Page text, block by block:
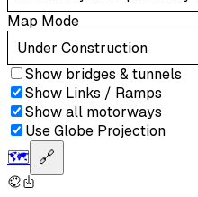
Map Mode
Under Construction
Show bridges & tunnels
Show Links / Ramps
Show all motorways
Use Globe Projection
🗺️ 🔗